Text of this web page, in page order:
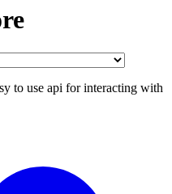
to use api for interacting with